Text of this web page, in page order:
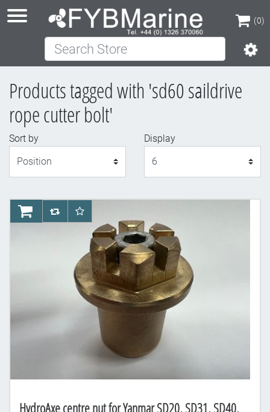
(0)
(0)
Search Store
Products tagged with 'sd60 saildrive
rope cutter bolt'
Sort by
Display
HydroAxe centre nut for Yanmar SD20, SD31, SD40,
AddToCartAddToCompareList
AddToWishlist